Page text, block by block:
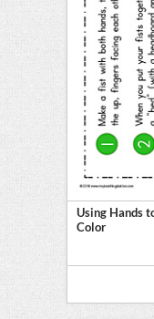
Using Hands
Color